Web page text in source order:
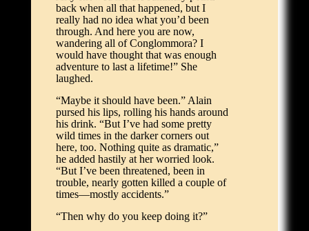
back when all that happened, but I
really had no idea what you’d been
through. And here you are now,
wandering all of Conglommora? I
would have thought that was enough
adventure to last a lifetime!” She
laughed.
“Maybe it should have been.” Alain
pursed his lips, rolling his hands around
his drink. “But I’ve had some pretty
wild times in the darker corners out
here, too. Nothing quite as dramatic,”
he added hastily at her worried look.
“But I’ve been threatened, been in
trouble, nearly gotten killed a couple of
times—mostly accidents.”
“Then why do you keep doing it?”